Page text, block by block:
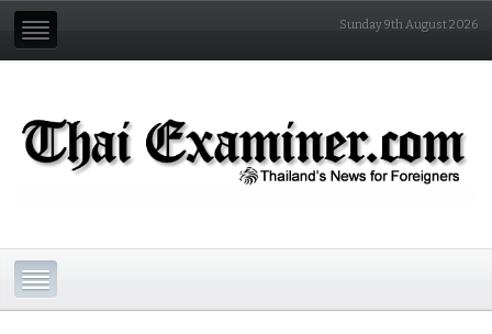
Sunday 9th August 2026